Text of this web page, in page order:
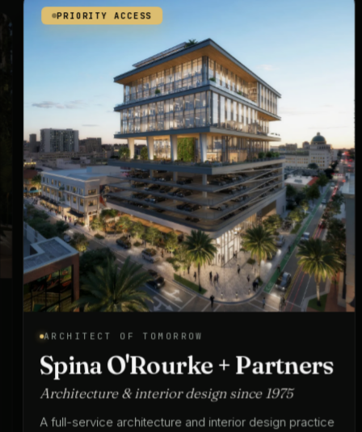
PRIORITY ACCESS
ARCHITECT OF TOMORROW
Spina O'Rourke + Partners
Architecture & interior design since 1975
A full-service architecture and interior design practice